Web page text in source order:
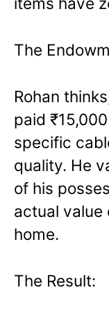
The
Rohan
paid
specific
quality. He
of his
actual value
home.
The Result: